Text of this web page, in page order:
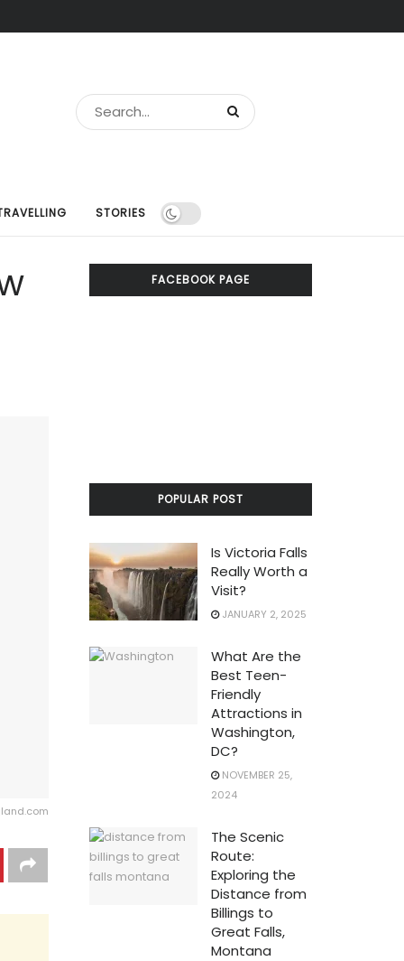
STORIES
FACEBOOK PAGE
POPULAR POST
Is Victoria Falls
Really Worth a
Visit?
JANUARY 2, 2025
What Are the
Best Teen-
Friendly
Attractions in
Washington,
DC?
NOVEMBER 25,
2024
The Scenic
Route:
Exploring the
Distance from
Billings to
Great Falls,
Montana